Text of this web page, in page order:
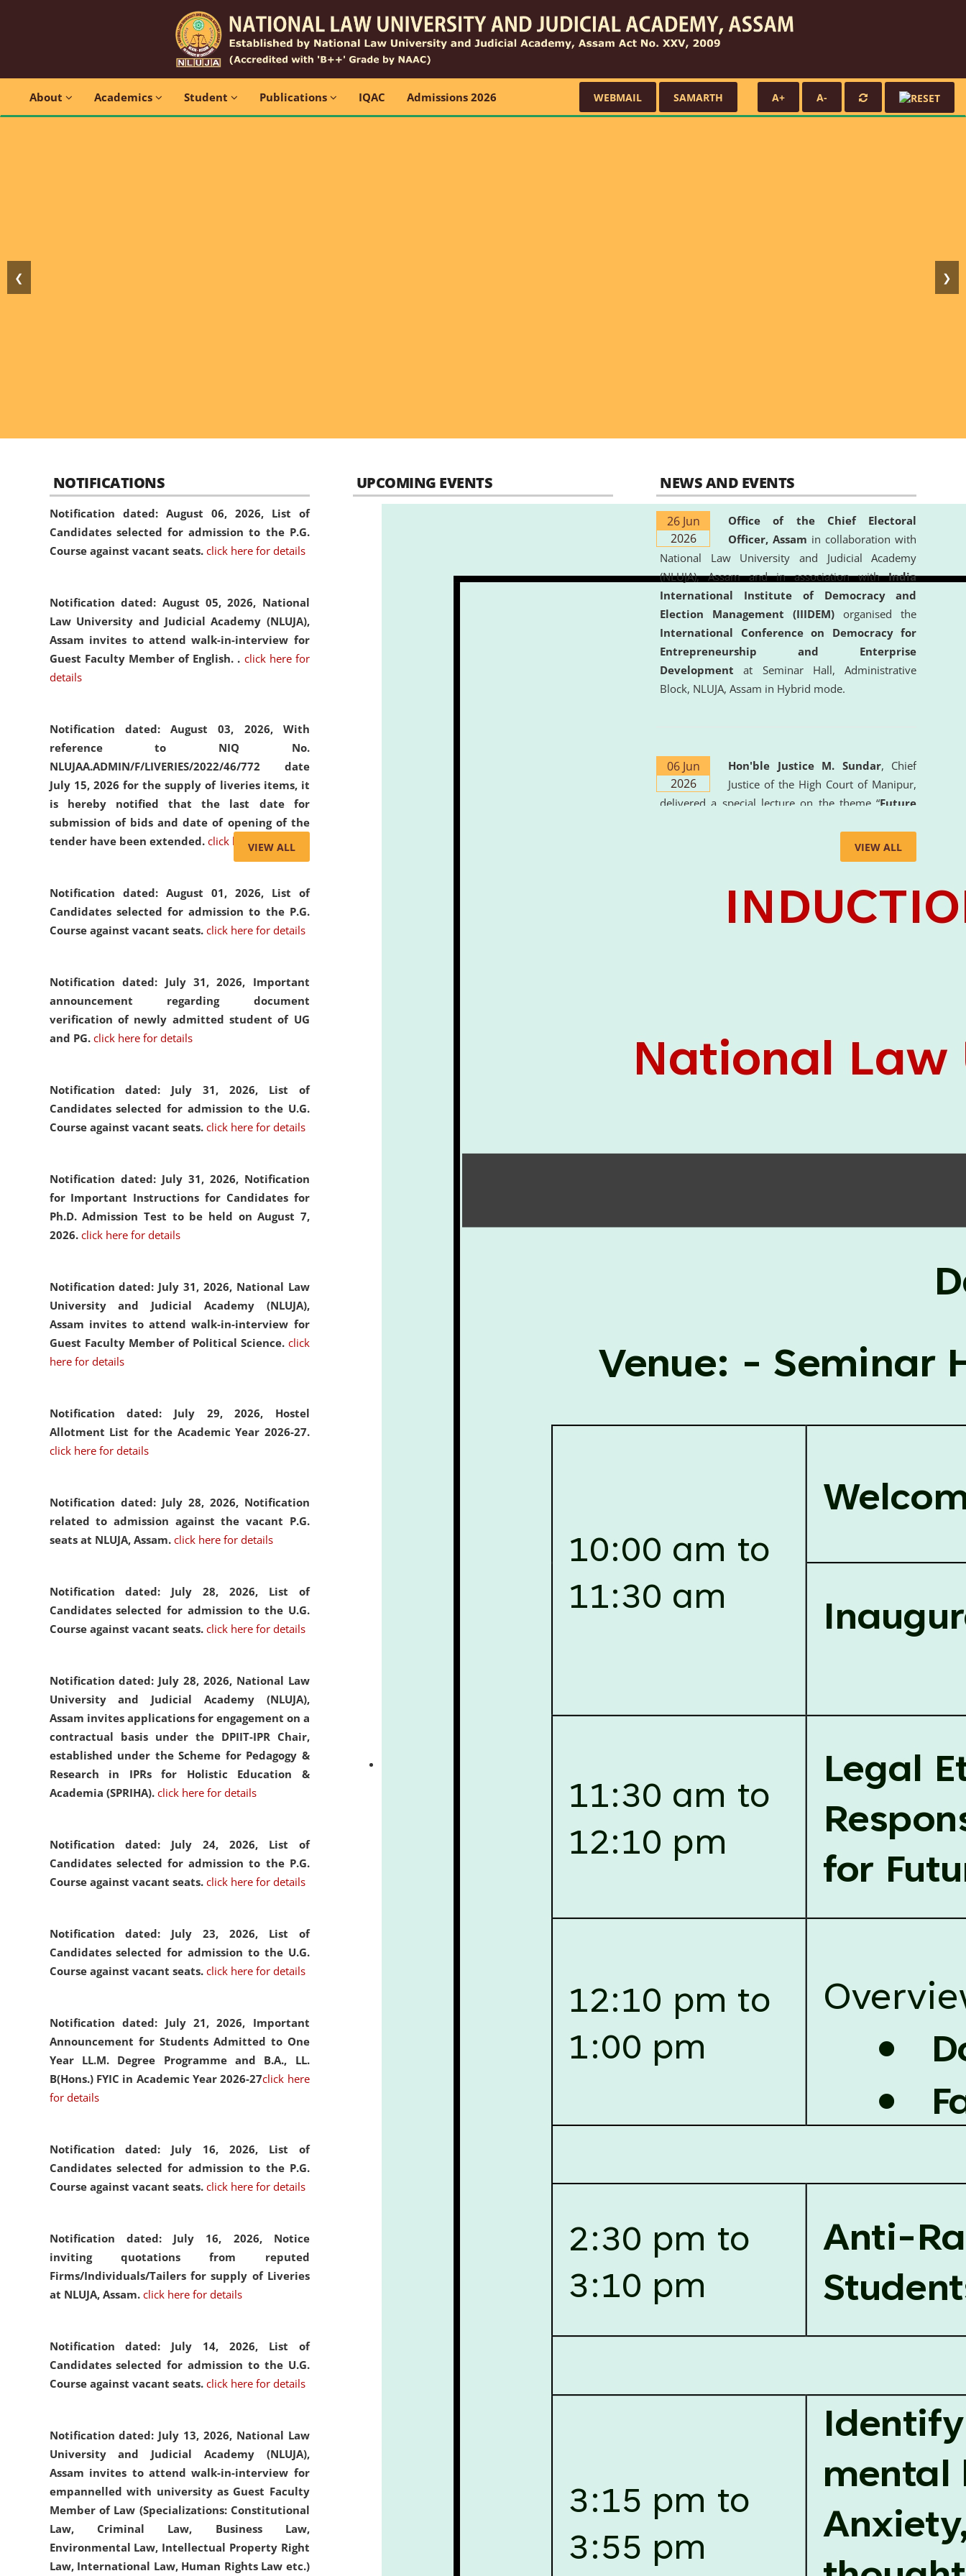
About Academics Student Publications IQAC Admissions 2026 WEBMAIL SAMARTH A+ A-
❮ ❯
NOTIFICATIONS
Notification dated: August 06, 2026, List of
Candidates selected for admission to the P.G.
Course against vacant seats. click here for details
Notification dated: August 05, 2026, National
Law University and Judicial Academy (NLUJA),
Assam invites to attend walk-in-interview for
Guest Faculty Member of English. . click here for
details
Notification dated: August 03, 2026, With
reference to NIQ No.
NLUJAA.ADMIN/F/LIVERIES/2022/46/772 date
July 15, 2026 for the supply of liveries items, it
is hereby notified that the last date for
submission of bids and date of opening of the
tender have been extended. click here for details
Notification dated: August 01, 2026, List of
Candidates selected for admission to the P.G.
Course against vacant seats. click here for details
Notification dated: July 31, 2026, Important
announcement regarding document
verification of newly admitted student of UG
and PG. click here for details
Notification dated: July 31, 2026, List of
Candidates selected for admission to the U.G.
Course against vacant seats. click here for details
Notification dated: July 31, 2026, Notification
for Important Instructions for Candidates for
Ph.D. Admission Test to be held on August 7,
2026. click here for details
Notification dated: July 31, 2026, National Law
University and Judicial Academy (NLUJA),
Assam invites to attend walk-in-interview for
Guest Faculty Member of Political Science. click
here for details
Notification dated: July 29, 2026, Hostel
Allotment List for the Academic Year 2026-27.
click here for details
Notification dated: July 28, 2026, Notification
related to admission against the vacant P.G.
seats at NLUJA, Assam. click here for details
Notification dated: July 28, 2026, List of
Candidates selected for admission to the U.G.
Course against vacant seats. click here for details
Notification dated: July 28, 2026, National Law
University and Judicial Academy (NLUJA),
Assam invites applications for engagement on a
contractual basis under the DPIIT-IPR Chair,
established under the Scheme for Pedagogy &
Research in IPRs for Holistic Education &
Academia (SPRIHA). click here for details
Notification dated: July 24, 2026, List of
Candidates selected for admission to the P.G.
Course against vacant seats. click here for details
Notification dated: July 23, 2026, List of
Candidates selected for admission to the U.G.
Course against vacant seats. click here for details
Notification dated: July 21, 2026, Important
Announcement for Students Admitted to One
Year LL.M. Degree Programme and B.A., LL.
B(Hons.) FYIC in Academic Year 2026-27click here
for details
Notification dated: July 16, 2026, List of
Candidates selected for admission to the P.G.
Course against vacant seats. click here for details
Notification dated: July 16, 2026, Notice
inviting quotations from reputed
Firms/Individuals/Tailers for supply of Liveries
at NLUJA, Assam. click here for details
Notification dated: July 14, 2026, List of
Candidates selected for admission to the U.G.
Course against vacant seats. click here for details
Notification dated: July 13, 2026, National Law
University and Judicial Academy (NLUJA),
Assam invites to attend walk-in-interview for
empannelled with university as Guest Faculty
Member of Law (Specializations: Constitutional
Law, Criminal Law, Business Law,
Environmental Law, Intellectual Property Right
Law, International Law, Human Rights Law etc.)
VIEW ALL
UPCOMING EVENTS NEWS AND EVENTS
26 Jun
2026
Office of the Chief Electoral
Officer, Assam in collaboration with
National Law University and Judicial Academy
(NLUJA), Assam and in association withIndia
International Institute of Democracy and
Election Management (IIIDEM) organised the
International Conference on Democracy for
Entrepreneurship and Enterprise
Development at Seminar Hall, Administrative
Block, NLUJA, Assam in Hybrid mode.
06 Jun
2026
Hon'ble Justice M. Sundar, Chief
Justice of the High Court of Manipur,
delivered a special lecture on the theme “Future
the University. The distinguished lecture provided
valuable insights into the evolving legal profession,
Intelligence (AI), Alternative Dispute Resolution
(ADR) mechanisms, and commercial litigation in
Clinical Legal Education and Legal Aid Cell
(CCLELAC)
organized anenvironmental and
VIEW ALL